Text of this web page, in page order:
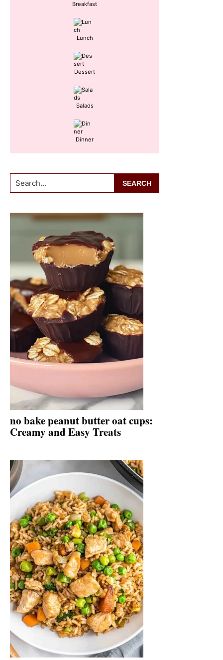
Breakfast
Lunch
Dessert
Salads
Dinner
Search...
no bake peanut butter oat cups:
Creamy and Easy Treats